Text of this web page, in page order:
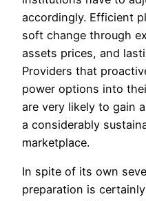
accordingly. Efficient
soft change through
assets prices, and
Providers that
power options into
are very likely to gain
a considerably
marketplace.
In spite of its own
preparation is